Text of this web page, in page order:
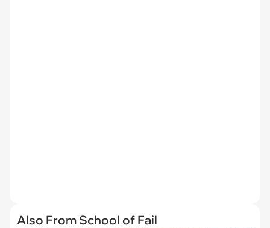
Also From School of Fail